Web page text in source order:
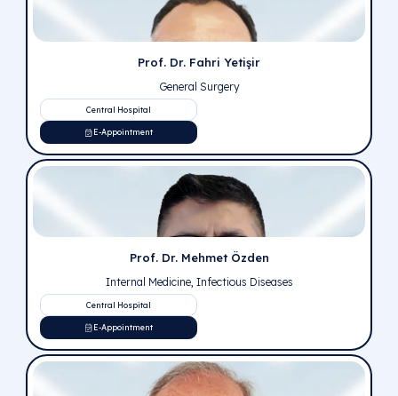
Prof. Dr. Bahadır Külah
General Surgery
Central Hospital
E-Appointment
Prof. Dr. Ali Kağan Gökakın
E-Appointment